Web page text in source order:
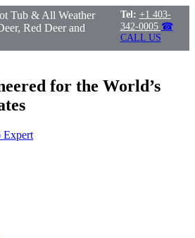
Tub & All Weather
Red Deer and
Tel: +1 403-
342-0005 ☎
CALL US
for the World’s
Expert